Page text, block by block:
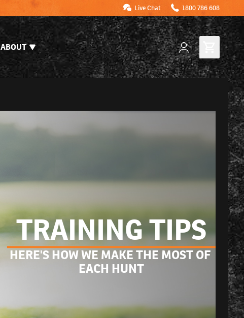
Live Chat 1800 786 608
ABOUT
TRAINING TIPS
HERE'S HOW WE MAKE THE MOST OF
EACH HUNT